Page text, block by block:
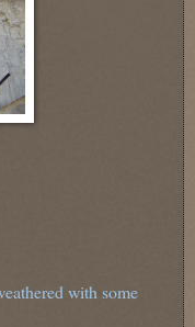
with some